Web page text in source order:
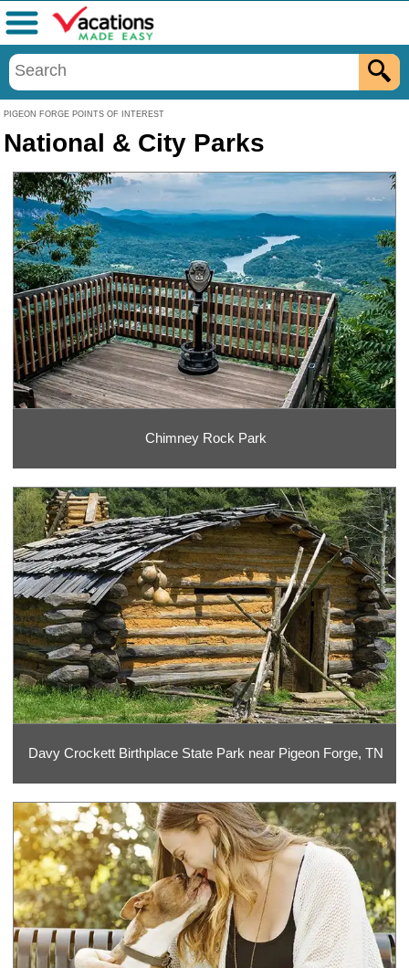
PIGEON FORGE POINTS OF INTEREST
Menu
National & City Parks
Chimney Rock Park
Davy Crockett Birthplace State Park near Pigeon Forge, TN